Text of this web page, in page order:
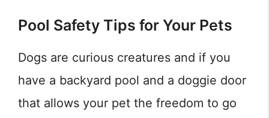
Pool Safety Tips for Your Pets
Dogs are curious creatures and if you
have a backyard pool and a doggie door
that allows your pet the freedom to go